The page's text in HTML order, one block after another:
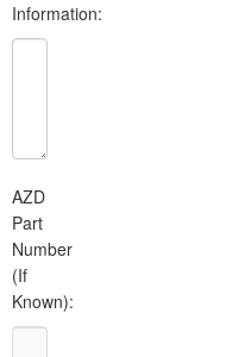
Information:
AZD
Part
Number
(If
Known):